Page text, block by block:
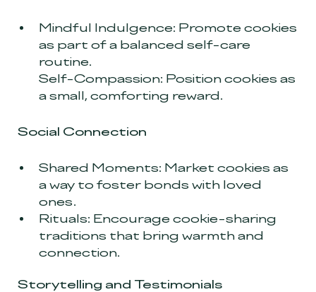
Mindful Indulgence: Promote cookies
as part of a balanced self-care
routine.
Self-Compassion: Position cookies as
a small, comforting reward.
Social Connection
Shared Moments: Market cookies as
a way to foster bonds with loved
ones.
Rituals: Encourage cookie-sharing
traditions that bring warmth and
connection.
Storytelling and Testimonials